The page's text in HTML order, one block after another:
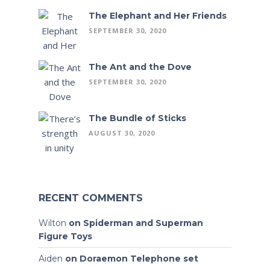
The Elephant and Her Friends
SEPTEMBER 30, 2020
The Ant and the Dove
SEPTEMBER 30, 2020
The Bundle of Sticks
AUGUST 30, 2020
RECENT COMMENTS
Wilton on Spiderman and Superman
Figure Toys
Aiden on Doraemon Telephone set